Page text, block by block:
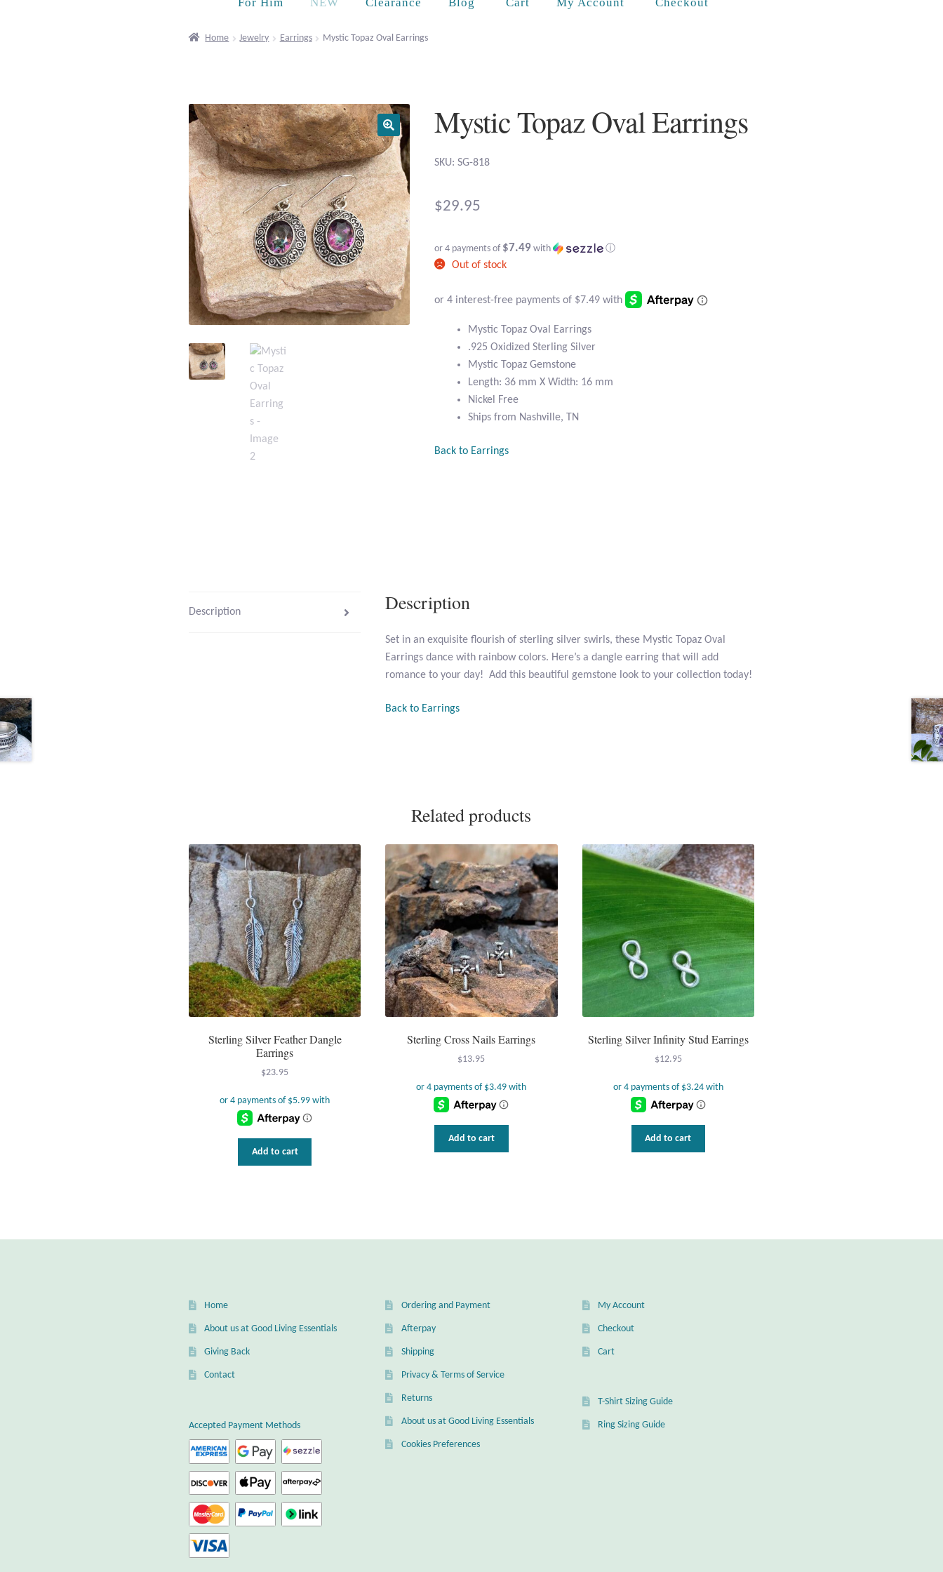
Home Jewelry Earrings Mystic Topaz Oval Earrings
Mystic Topaz Oval Earrings
SKU: SG-818
$29.95
or 4 payments of $7.49 with ⓘ
Out of stock
Mystic Topaz Oval Earrings
.925 Oxidized Sterling Silver
Mystic Topaz Gemstone
Length: 36 mm X Width: 16 mm
Nickel Free
Ships from Nashville, TN
Back to Earrings
Description Description
Set in an exquisite flourish of sterling silver swirls, these Mystic Topaz Oval
Earrings dance with rainbow colors. Here’s a dangle earring that will add
romance to your day! Add this beautiful gemstone look to your collection today!
Back to Earrings
Related products
Sterling Silver Feather Dangle
Earrings
$23.95
Add to cart
Sterling Cross Nails Earrings
$13.95
Add to cart
Sterling Silver Infinity Stud Earrings
$12.95
Add to cart
Home
About us at Good Living Essentials
Giving Back
Contact
Accepted Payment Methods
Ordering and Payment
Afterpay
Shipping
Privacy & Terms of Service
Returns
About us at Good Living Essentials
Cookies Preferences
My Account
Checkout
Cart
T-Shirt Sizing Guide
Ring Sizing Guide